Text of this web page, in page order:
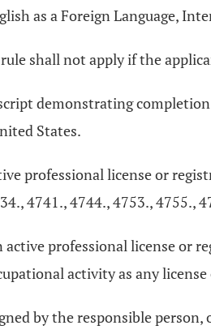
as a Foreign Language,
shall not apply if the
demonstrating
States.
professional license or
4741., 4744., 4753., 4755.,
professional license or
activity as any
by the responsible